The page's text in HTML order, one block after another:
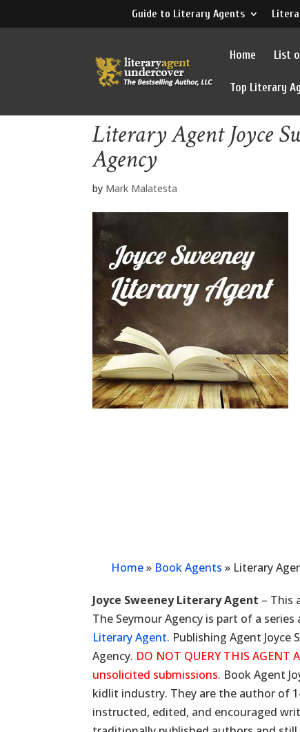
Guide to Literary Agents
Home List
Top Literary
Literary Agent Joyce
Agency
by Mark Malatesta
Home» Book Agents » Literary
Joyce Sweeney Literary Agent – This
The Seymour Agency is part of a
Literary Agent. Publishing Agent Joyce
Agency. DO NOT QUERY THIS
unsolicited submissions. Book Agent
kidlit industry. They are the author of
instructed, edited, and encouraged